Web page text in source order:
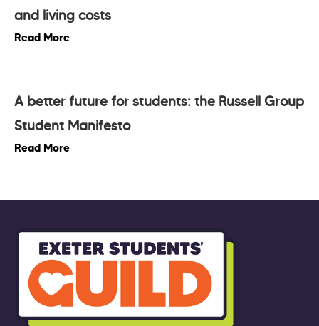
and living costs
Read More
A better future for students: the Russell Group
Student Manifesto
Read More